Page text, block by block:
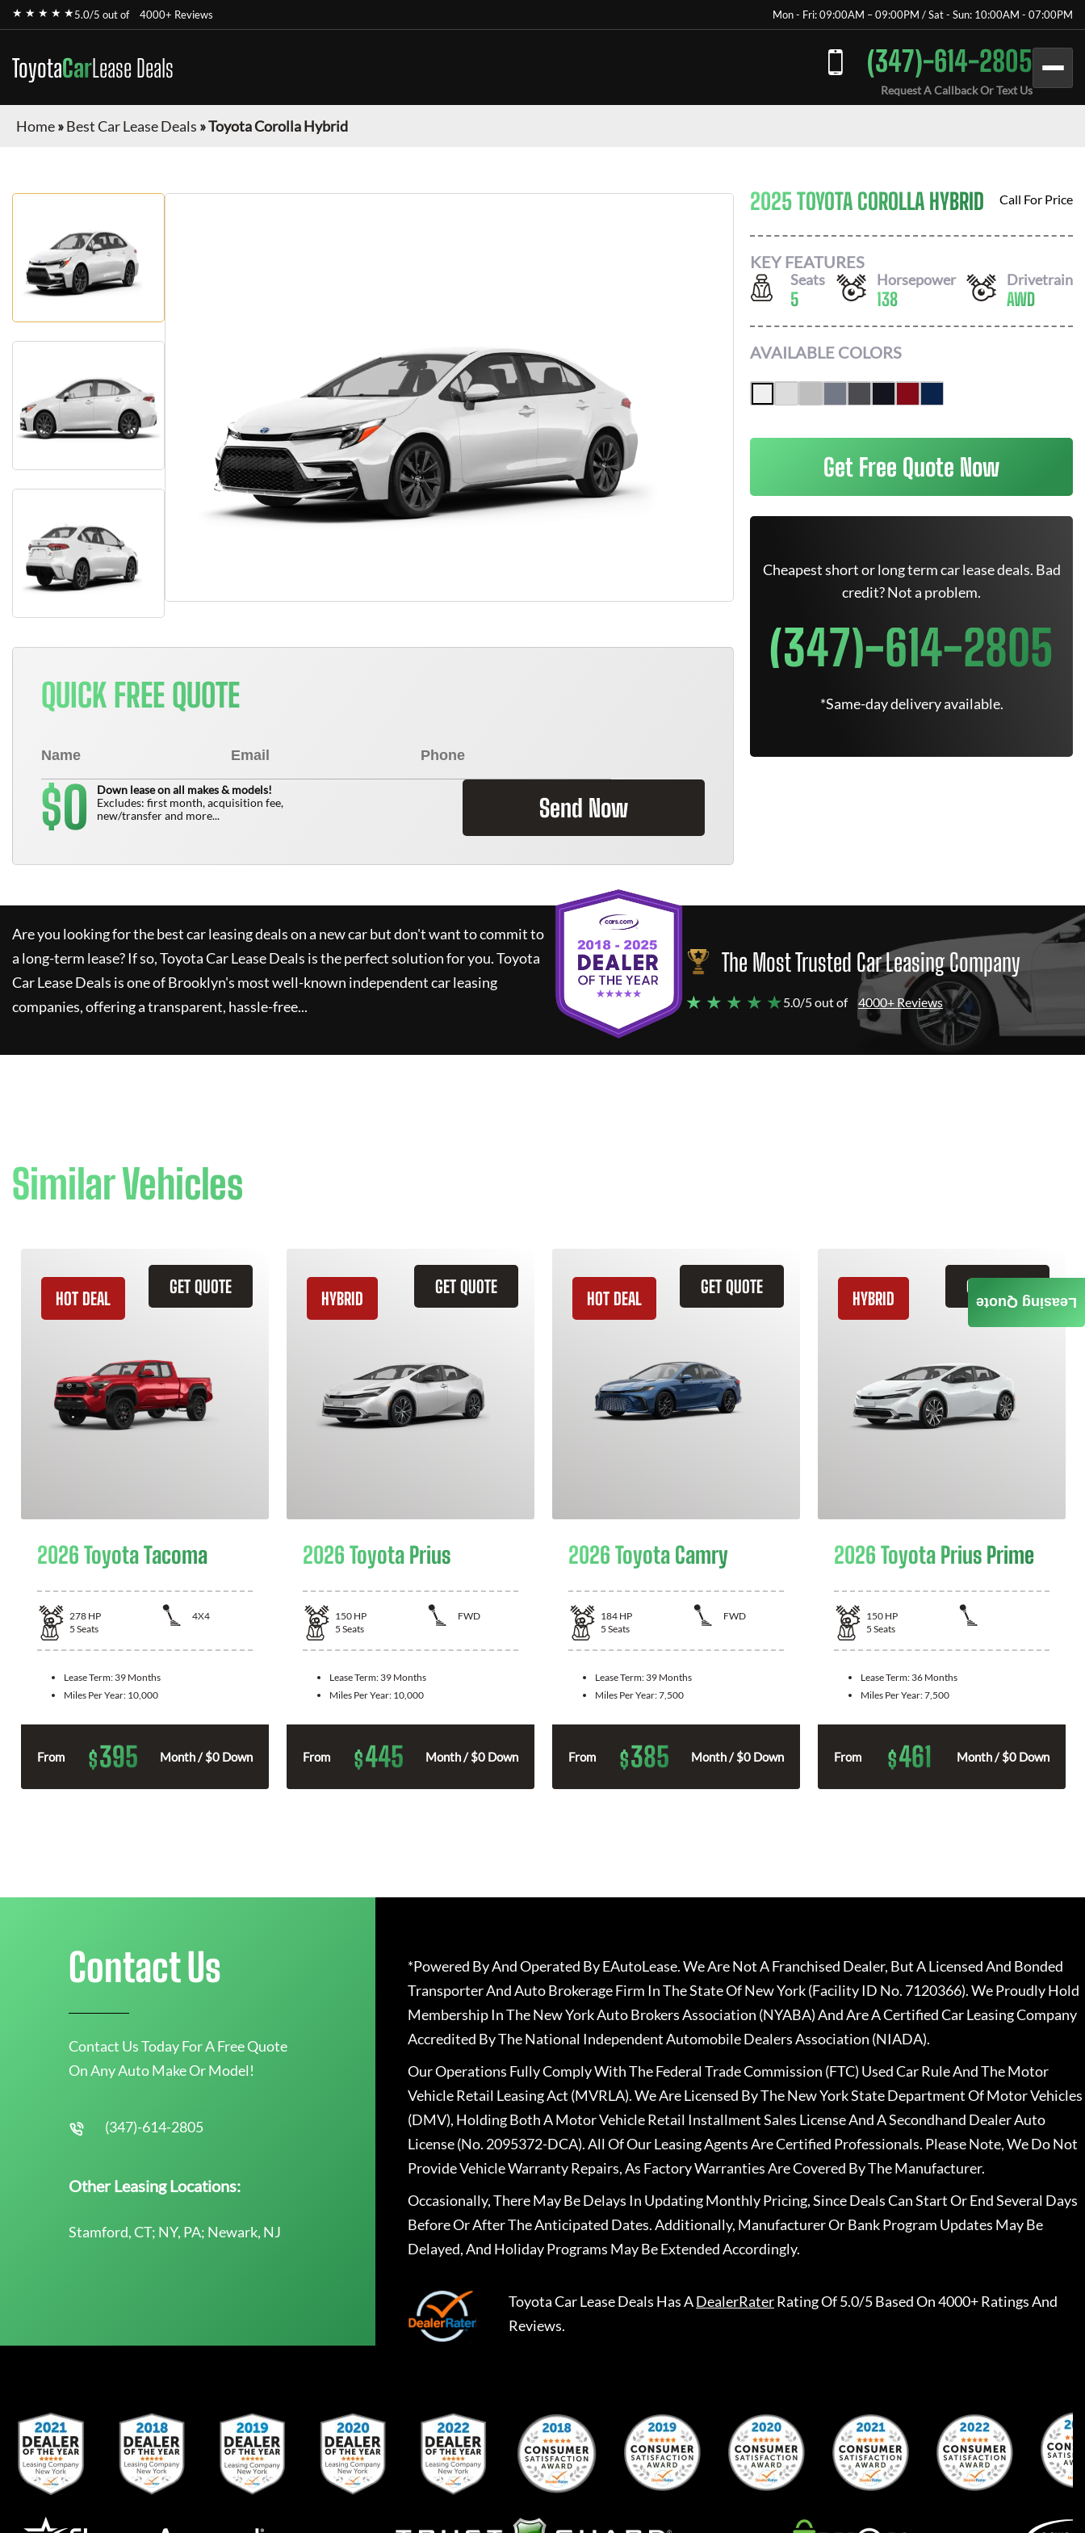
★ ★ ★ ★ ★5.0/5 out of 4000+ Reviews Mon - Fri: 09:00AM – 09:00PM / Sat - Sun: 10:00AM - 07:00PM
ToyotaCarLease Deals (347)-614-2805
Request A Callback Or Text Us
Home»Best Car Lease Deals »Toyota Corolla Hybrid
QUICK FREE QUOTE
$0
Down lease on all makes & models!
Excludes: first month, acquisition fee,
new/transfer and more...
Send Now
2025 TOYOTA COROLLA HYBRID Call For Price
KEY FEATURES
Seats
5
Horsepower
138
Drivetrain
AWD
AVAILABLE COLORS
Get Free Quote Now
Cheapest short or long term car lease deals. Bad
credit? Not a problem.
(347)-614-2805
*Same-day delivery available.
Are you looking for the best car leasing deals on a new car but don't want to commit to
a long-term lease? If so,Toyota Car Lease Deals is the perfect solution for you.Toyota
Car Lease Deals is one of Brooklyn's most well-known independent car leasing
companies, offering a transparent, hassle-free...
The Most Trusted Car Leasing Company
★ ★ ★ ★ ★5.0/5 out of 4000+ Reviews
Similar Vehicles
GET QUOTE
HOT DEAL
2026 Toyota Tacoma
278 HP
4X4
5 Seats
Lease Term: 39 Months
Miles Per Year: 10,000
From $395 Month / $0 Down
GET QUOTE
HYBRID
2026 Toyota Prius
150 HP
FWD
5 Seats
Lease Term: 39 Months
Miles Per Year: 10,000
From $445 Month / $0 Down
GET QUOTE
HOT DEAL
2026 Toyota Camry
184 HP
FWD
5 Seats
Lease Term: 39 Months
Miles Per Year:7,500
From $385 Month / $0 Down
GET QUOTE
HYBRID
2026 Toyota Prius Prime
150 HP
5 Seats
Lease Term: 36 Months
Miles Per Year:7,500
From $461 Month / $0 Down
Leasing Quote
Contact Us
Contact Us Today For A Free Quote
On Any Auto Make Or Model!
(347)-614-2805
Other Leasing Locations:
Stamford, CT; NY, PA; Newark, NJ
*Powered By And Operated By EAutoLease. We Are Not A Franchised Dealer, But A Licensed And Bonded
Transporter And Auto Brokerage Firm In The State Of New York (Facility ID No. 7120366). We Proudly Hold
Membership In The New York Auto Brokers Association (NYABA) And Are A Certified Car Leasing Company
Accredited By The National Independent Automobile Dealers Association (NIADA).
Our Operations Fully Comply With The Federal Trade Commission (FTC) Used Car Rule And The Motor
Vehicle Retail Leasing Act (MVRLA). We Are Licensed By The New York State Department Of Motor Vehicles
(DMV), Holding Both A Motor Vehicle Retail Installment Sales License And A Secondhand Dealer Auto
License (No. 2095372-DCA). All Of Our Leasing Agents Are Certified Professionals. Please Note, We Do Not
Provide Vehicle Warranty Repairs, As Factory Warranties Are Covered By The Manufacturer.
Occasionally, There May Be Delays In Updating Monthly Pricing, Since Deals Can Start Or End Several Days
Before Or After The Anticipated Dates. Additionally, Manufacturer Or Bank Program Updates May Be
Delayed, And Holiday Programs May Be Extended Accordingly.
Toyota Car Lease Deals Has ADealerRaterRating Of 5.0/5 Based On 4000+ Ratings And
Reviews.